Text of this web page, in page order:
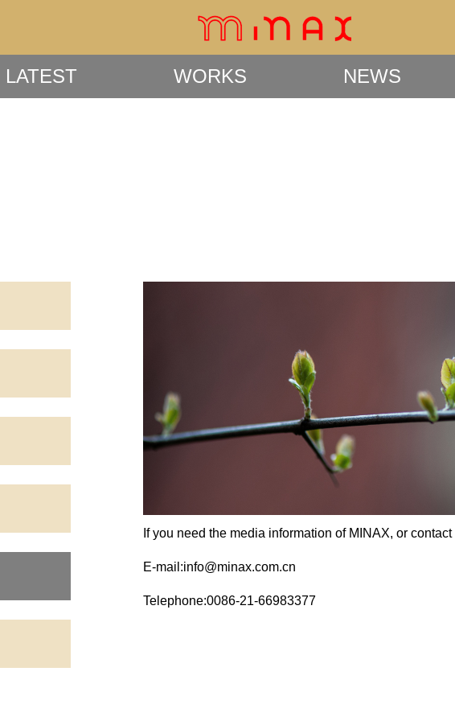
LATEST WORKS NEWS
If you need the media information of MINAX, or
E-mail:info@minax.com.cn
Telephone:0086-21-66983377